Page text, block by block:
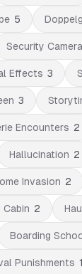
5
Security
Effects 3
3
Encounters 2
Hallucination 2
Invasion 2
2
Boarding
Punishments 1